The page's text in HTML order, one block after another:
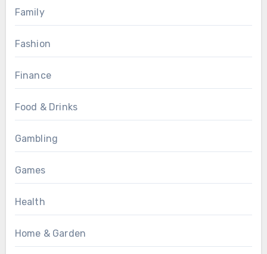
Family
Fashion
Finance
Food & Drinks
Gambling
Games
Health
Home & Garden